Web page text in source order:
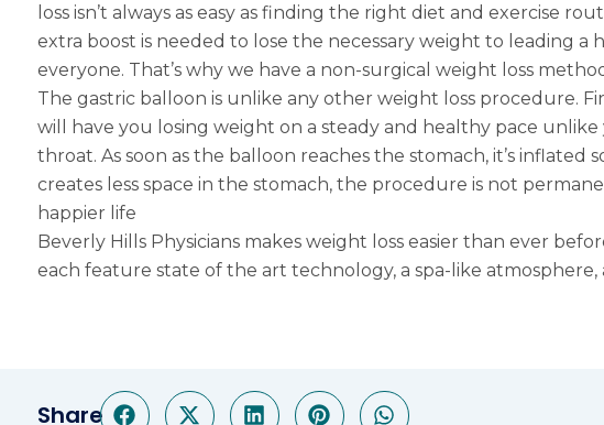
loss isn’t always as easy as finding the right diet and exercise
extra boost is needed to lose the necessary weight to leading a
everyone. That’s why we have a non-surgical weight loss
The gastric balloon is unlike any other weight loss procedure.
will have you losing weight on a steady and healthy pace
throat. As soon as the balloon reaches the stomach, it’s
creates less space in the stomach, the procedure is not
happier life
Beverly Hills Physicians makes weight loss easier than ever
each feature state of the art technology, a spa-like
Share